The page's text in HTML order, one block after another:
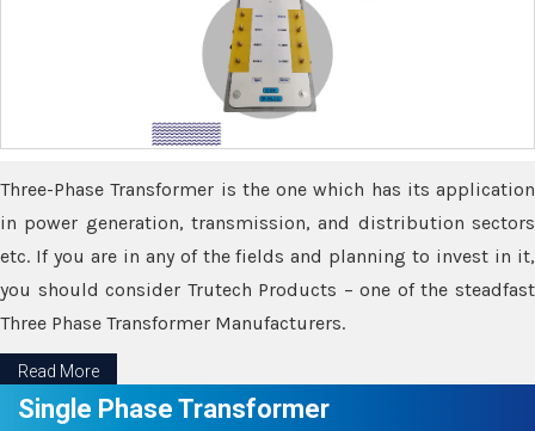
Three-Phase Transformer is the one which has its application
in power generation, transmission, and distribution sectors
etc. If you are in any of the fields and planning to invest in it,
you should consider Trutech Products – one of the steadfast
Three Phase Transformer Manufacturers.
Read More
Single Phase Transformer